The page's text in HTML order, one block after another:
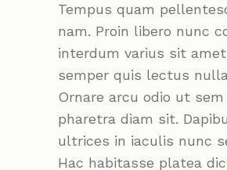
Tempus quam
nam. Proin libero nunc
interdum varius sit
semper quis lectus
Ornare arcu odio ut
pharetra diam sit.
ultrices in iaculis nunc
Hac habitasse platea